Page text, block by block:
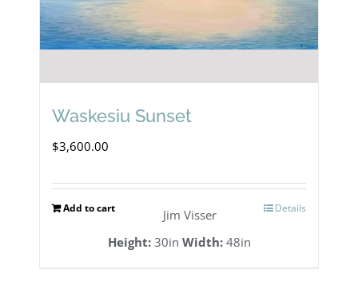
Waskesiu Sunset
$3,600.00
Add to cart Details
Jim Visser
Height:30in Width:48in